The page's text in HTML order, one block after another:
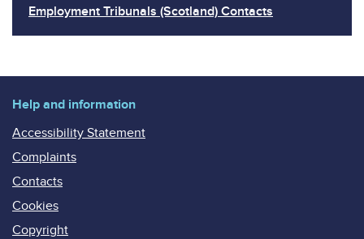
Employment Tribunals (Scotland) Contacts
Help and information
Accessibility Statement
Complaints
Contacts
Cookies
Copyright